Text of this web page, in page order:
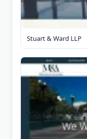
Stuart & Ward LLP